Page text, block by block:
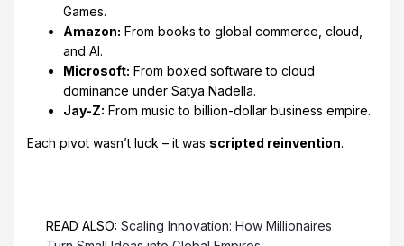
Games.
Amazon: From books to global commerce, cloud,
and AI.
Microsoft: From boxed software to cloud
dominance under Satya Nadella.
Jay-Z: From music to billion-dollar business empire.
Each pivot wasn’t luck – it was scripted reinvention.
READ ALSO: Scaling Innovation: How Millionaires